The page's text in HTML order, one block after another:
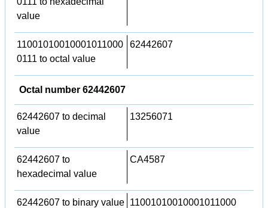
value
11001010010001011000
0111 to octal value
62442607
Octal number 62442607
62442607 to decimal
value
13256071
62442607 to
hexadecimal value
CA4587
62442607 to binary value 11001010010001011000